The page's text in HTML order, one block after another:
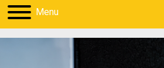
Menu